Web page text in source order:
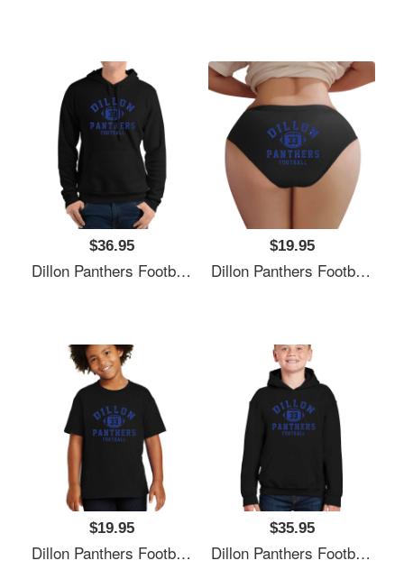
$36.95
Dillon Panthers Football - Vintage Logo Unisex Polo Jersey Sport Shirts
$19.95
Dillon Panthers Football - Vintage Logo Unisex Polo Jersey Sport Shirts
$19.95
Dillon Panthers Football - Vintage Logo Unisex Polo Jersey Sport Shirts
$35.95
Dillon Panthers Football - Vintage Logo Unisex Polo Jersey Sport Shirts